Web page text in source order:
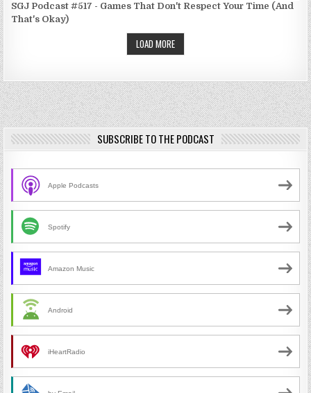
SGJ Podcast #517 - Games That Don't Respect Your Time (And
That's Okay)
LOAD MORE
SUBSCRIBE TO THE PODCAST
Apple Podcasts
Spotify
Amazon Music
Android
iHeartRadio